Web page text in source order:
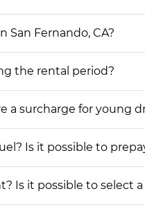
San Fernando, CA?
the rental period?
a surcharge for young
Is it possible to
Is it possible to select